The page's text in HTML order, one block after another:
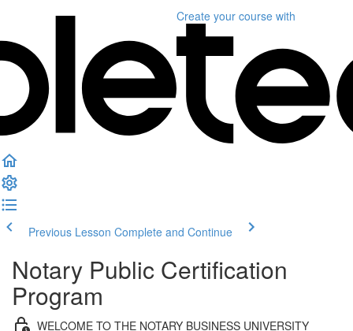
Create your course with
Previous Lesson Complete and Continue
Notary Public Certification
Program
WELCOME TO THE NOTARY BUSINESS UNIVERSITY